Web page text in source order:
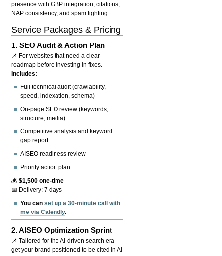
presence with GBP integration, citations,
NAP consistency, and spam fighting.
Service Packages & Pricing
1.SEO Audit & Action Plan
📌 For websites that need a clear
roadmap before investing in fixes.
Includes:
Full technical audit (crawlability,
speed, indexation, schema)
On-page SEO review (keywords,
structure, media)
Competitive analysis and keyword
gap report
AISEO readiness review
Priority action plan
💰$1,500 one-time
📅 Delivery: 7 days
You canset up a 30-minute call with
me via Calendly.
2.AISEO Optimization Sprint
📌 Tailored for the AI-driven search era —
get your brand positioned to be cited in AI